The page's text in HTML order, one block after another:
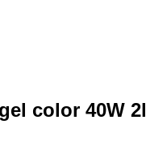
color 40W 2l